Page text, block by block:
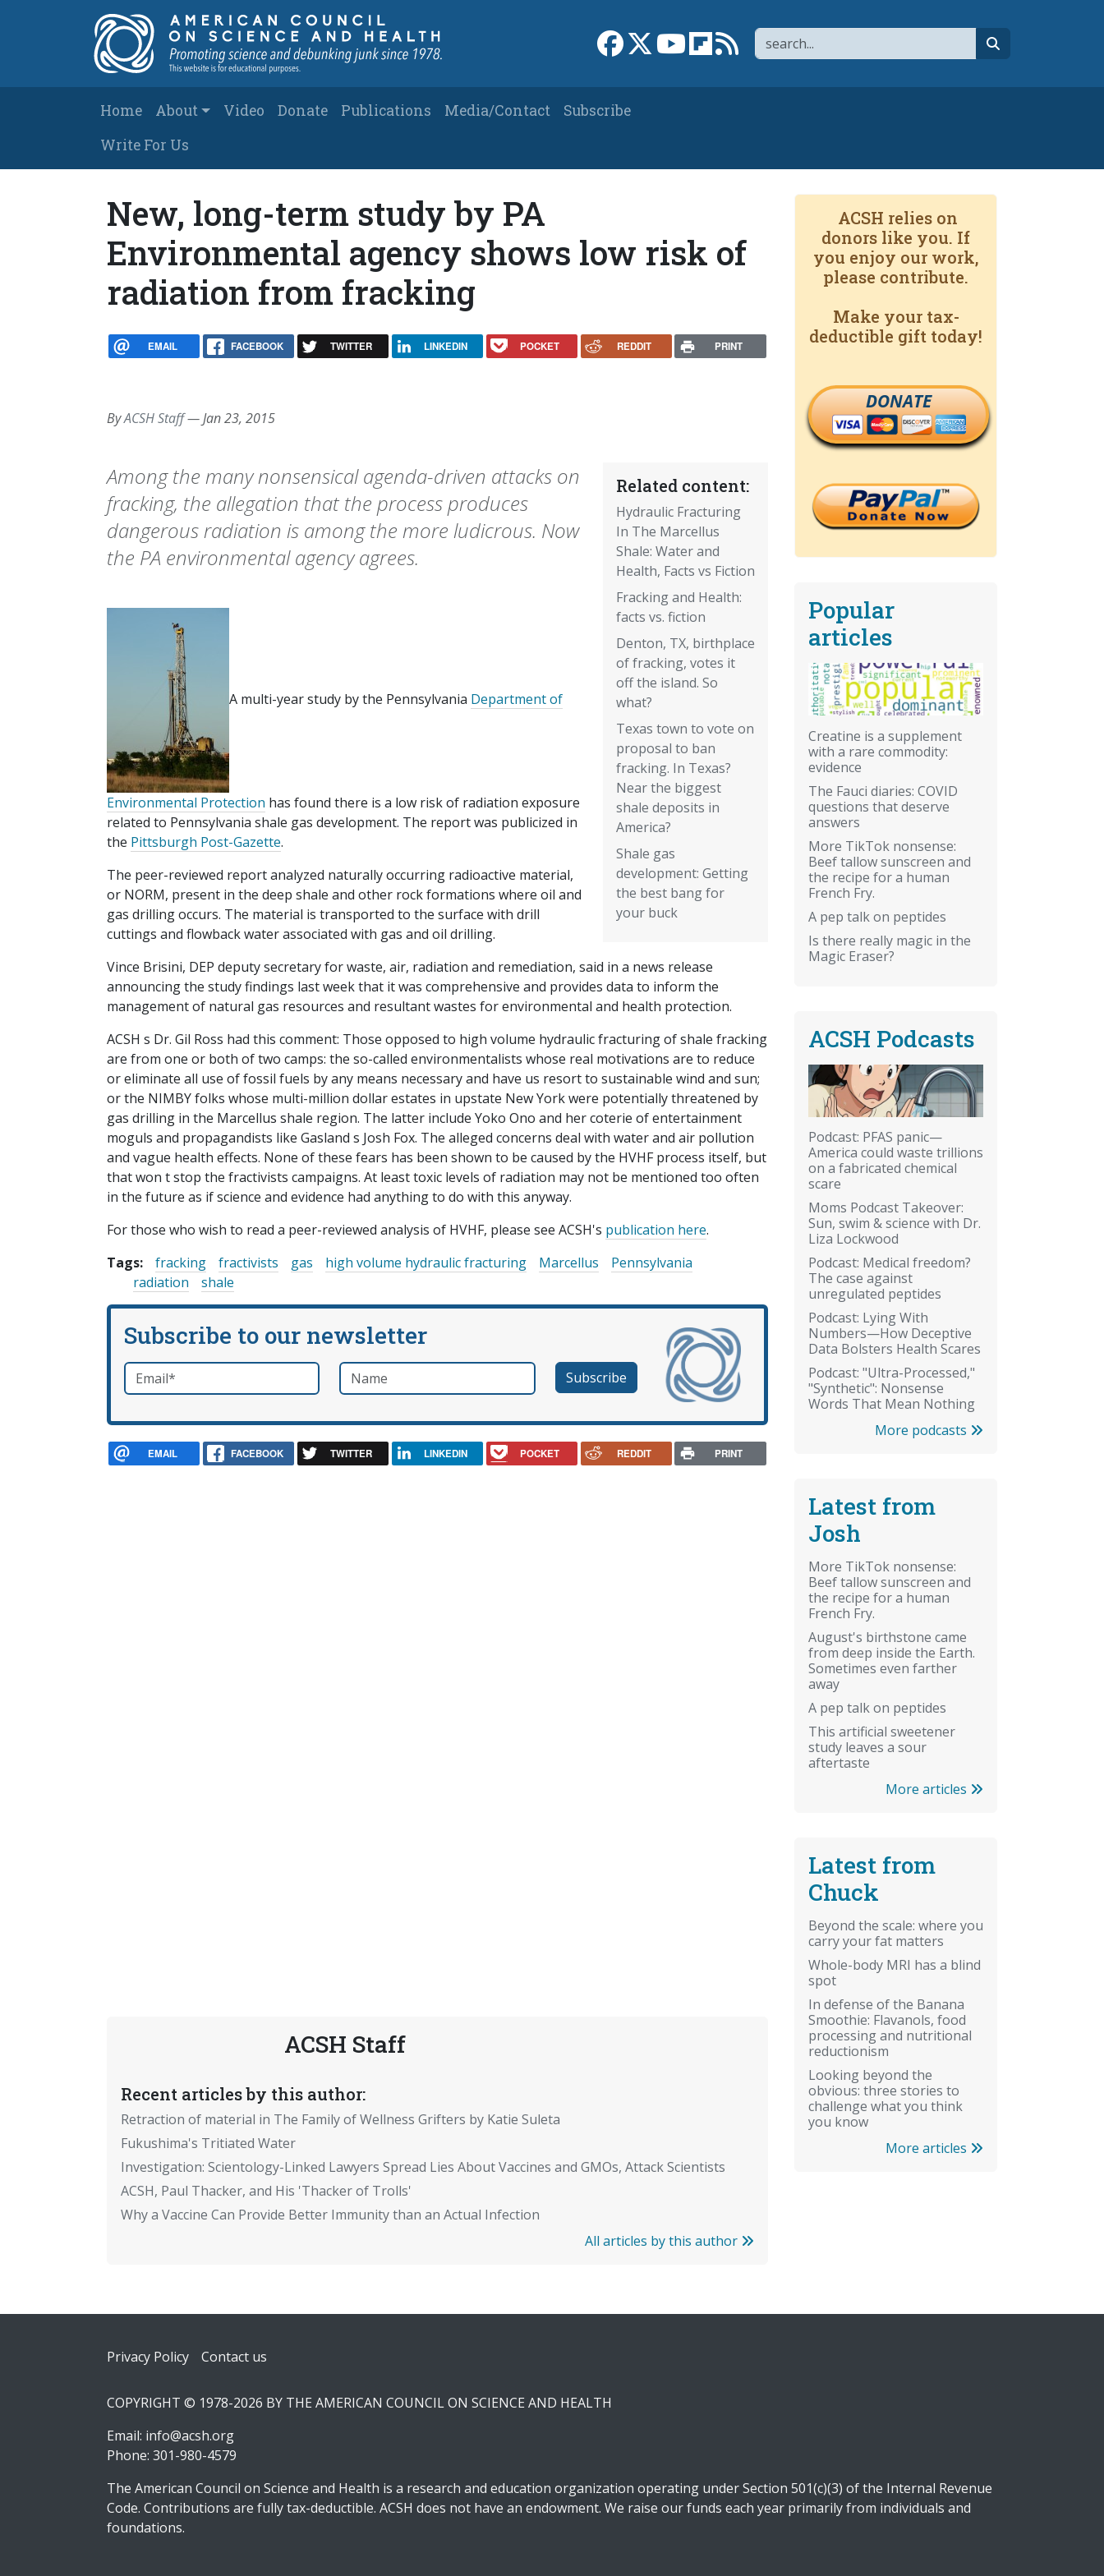
Search
Link to Facebook page
Link to XLink to YouTube channel
Link to flipboard
Link to RSS
Main navigation
Home About Video Donate Publications Media/Contact
Subscribe
Write For Us
New, long-term study by PA
Environmental agency shows low risk of
radiation from fracking
EMAIL FACEBOOK TWITTER LINKEDIN POCKET REDDIT PRINT
ByACSH Staff—Jan 23, 2015
Related content:
Hydraulic Fracturing
In The Marcellus
Shale: Water and
Health, Facts vs Fiction
Fracking and Health:
facts vs. fiction
Denton, TX, birthplace
of fracking, votes it
off the island. So
what?
Texas town to vote on
proposal to ban
fracking. In Texas?
Near the biggest
shale deposits in
America?
Shale gas
development: Getting
the best bang for
your buck
Among the many nonsensical agenda-driven attacks on
fracking, the allegation that the process produces
dangerous radiation is among the more ludicrous. Now
the PA environmental agency agrees.
A multi-year study by the Pennsylvania Department of
Environmental Protection has found there is a low risk of radiation exposure
related to Pennsylvania shale gas development. The report was publicized in
the Pittsburgh Post-Gazette.
The peer-reviewed report analyzed naturally occurring radioactive material,
or NORM, present in the deep shale and other rock formations where oil and
gas drilling occurs. The material is transported to the surface with drill
cuttings and flowback water associated with gas and oil drilling.
Vince Brisini, DEP deputy secretary for waste, air, radiation and remediation, said in a news release
announcing the study findings last week that it was comprehensive and provides data to inform the
management of natural gas resources and resultant wastes for environmental and health protection.
ACSH s Dr. Gil Ross had this comment: Those opposed to high volume hydraulic fracturing of shale fracking
are from one or both of two camps: the so-called environmentalists whose real motivations are to reduce
or eliminate all use of fossil fuels by any means necessary and have us resort to sustainable wind and sun;
or the NIMBY folks whose multi-million dollar estates in upstate New York were potentially threatened by
gas drilling in the Marcellus shale region. The latter include Yoko Ono and her coterie of entertainment
moguls and propagandists like Gasland s Josh Fox. The alleged concerns deal with water and air pollution
and vague health effects. None of these fears has been shown to be caused by the HVHF process itself, but
that won t stop the fractivists campaigns. At least toxic levels of radiation may not be mentioned too often
in the future as if science and evidence had anything to do with this anyway.
For those who wish to read a peer-reviewed analysis of HVHF, please see ACSH's publication here.
Tags:
fracking fractivists gas high volume hydraulic fracturing Marcellus
Pennsylvania
radiation
shale
Subscribe to our newsletter
Email*required Name
EMAIL FACEBOOK TWITTER LINKEDIN POCKET REDDIT PRINT
ACSH Staff
Recent articles by this author:
Retraction of material in The Family of Wellness Grifters by Katie Suleta
Fukushima's Tritiated Water
Investigation: Scientology-Linked Lawyers Spread Lies About Vaccines and GMOs, Attack Scientists
ACSH, Paul Thacker, and His 'Thacker of Trolls'
Why a Vaccine Can Provide Better Immunity than an Actual Infection
All articles by this author
ACSH relies on
donors like you. If
you enjoy our work,
please contribute.
Make your tax-
deductible gift today!
DONATE
Popular
articles
Creatine is a supplement
with a rare commodity:
evidence
The Fauci diaries: COVID
questions that deserve
answers
More TikTok nonsense:
Beef tallow sunscreen and
the recipe for a human
French Fry.
A pep talk on peptides
Is there really magic in the
Magic Eraser?
ACSH Podcasts
Podcast: PFAS panic—
America could waste trillions
on a fabricated chemical
scare
Moms Podcast Takeover:
Sun, swim & science with Dr.
Liza Lockwood
Podcast: Medical freedom?
The case against
unregulated peptides
Podcast: Lying With
Numbers—How Deceptive
Data Bolsters Health Scares
Podcast: "Ultra-Processed,"
"Synthetic": Nonsense
Words That Mean Nothing
More podcasts
Latest from
Josh
More TikTok nonsense:
Beef tallow sunscreen and
the recipe for a human
French Fry.
August's birthstone came
from deep inside the Earth.
Sometimes even farther
away
A pep talk on peptides
This artificial sweetener
study leaves a sour
aftertaste
More articles
Latest from
Chuck
Beyond the scale: where you
carry your fat matters
Whole-body MRI has a blind
spot
In defense of the Banana
Smoothie: Flavanols, food
processing and nutritional
reductionism
Looking beyond the
obvious: three stories to
challenge what you think
you know
More articles
Footer
Privacy Policy Contact us
COPYRIGHT © 1978-2026 BY THE AMERICAN COUNCIL ON SCIENCE AND HEALTH
Email: info@acsh.org
Phone: 301-980-4579
The American Council on Science and Health is a research and education organization operating under Section 501(c)(3) of the Internal Revenue
Code. Contributions are fully tax-deductible. ACSH does not have an endowment. We raise our funds each year primarily from individuals and
foundations.